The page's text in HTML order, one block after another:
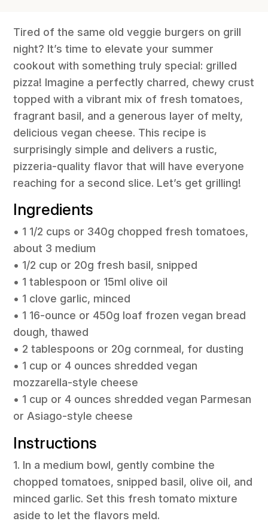
Tired of the same old veggie burgers on grill
night? It’s time to elevate your summer
cookout with something truly special: grilled
pizza! Imagine a perfectly charred, chewy crust
topped with a vibrant mix of fresh tomatoes,
fragrant basil, and a generous layer of melty,
delicious vegan cheese. This recipe is
surprisingly simple and delivers a rustic,
pizzeria-quality flavor that will have everyone
reaching for a second slice. Let’s get grilling!
Ingredients
• 1 1/2 cups or 340g chopped fresh tomatoes,
about 3 medium
• 1/2 cup or 20g fresh basil, snipped
• 1 tablespoon or 15ml olive oil
• 1 clove garlic, minced
• 1 16-ounce or 450g loaf frozen vegan bread
dough, thawed
• 2 tablespoons or 20g cornmeal, for dusting
• 1 cup or 4 ounces shredded vegan
mozzarella-style cheese
• 1 cup or 4 ounces shredded vegan Parmesan
or Asiago-style cheese
Instructions
1. In a medium bowl, gently combine the
chopped tomatoes, snipped basil, olive oil, and
minced garlic. Set this fresh tomato mixture
aside to let the flavors meld.